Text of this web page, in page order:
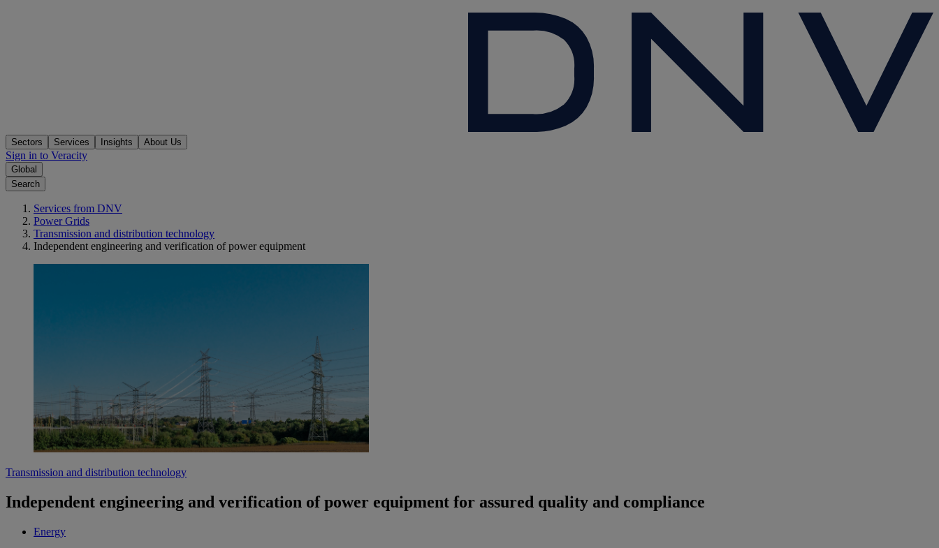
Sectors Services Insights About Us
Sign in to Veracity
Global
Search
Services from DNV
Power Grids
Transmission and distribution technology
Independent engineering and verification of power equipment
Transmission and distribution technology
Independent engineering and verification of power equipment for assured quality and compliance
Energy